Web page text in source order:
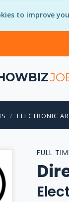
to improve
ELECTRONIC
FULL